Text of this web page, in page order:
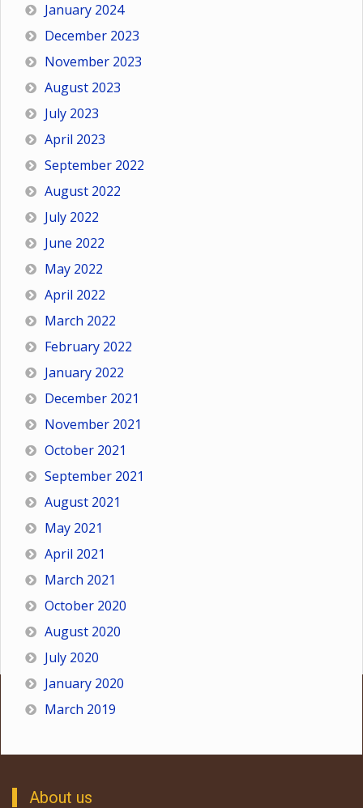
January 2024
December 2023
November 2023
August 2023
July 2023
April 2023
September 2022
August 2022
July 2022
June 2022
May 2022
April 2022
March 2022
February 2022
January 2022
December 2021
November 2021
October 2021
September 2021
August 2021
May 2021
April 2021
March 2021
October 2020
August 2020
July 2020
January 2020
March 2019
About us